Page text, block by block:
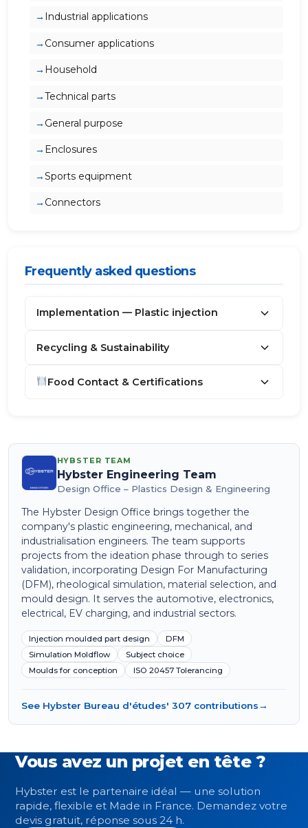
Industrial applications
Consumer applications
Household
Technical parts
General purpose
Enclosures
Sports equipment
Connectors
Frequently asked questions
Implementation — Plastic injection
Recycling & Sustainability
Food Contact & Certifications
HYBSTER TEAM
Hybster Engineering Team
Design Office – Plastics Design & Engineering
The Hybster Design Office brings together the
company's plastic engineering, mechanical, and
industrialisation engineers. The team supports
projects from the ideation phase through to series
validation, incorporating Design For Manufacturing
(DFM), rheological simulation, material selection, and
mould design. It serves the automotive, electronics,
electrical, EV charging, and industrial sectors.
Injection moulded part design
DFM
Simulation Moldflow
Subject choice
Moulds for conception
ISO 20457 Tolerancing
See Hybster Bureau d'études' 307 contributions→
Vous avez un projet en tête ?
Hybster est le partenaire idéal — une solution
rapide, flexible et Made in France. Demandez votre
devis gratuit, réponse sous 24 h.